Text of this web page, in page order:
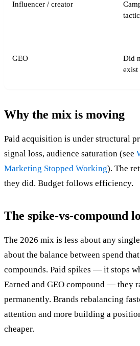
Influencer / creator
tactic
GEO
Did
exist
Why the mix is moving
Paid acquisition is under structural
signal loss, audience saturation (see
Marketing Stopped Working). The
they did. Budget follows efficiency.
The spike-vs-compound
The 2026 mix is less about any
about the balance between spend
compounds. Paid spikes — it stops
Earned and GEO compound — they
permanently. Brands rebalancing
attention and more building a
cheaper.